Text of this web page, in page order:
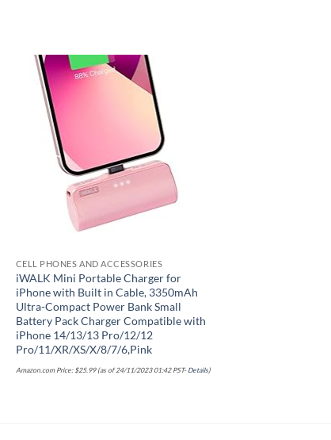
Add to wishlist
CELL PHONES AND ACCESSORIES
iWALK Mini Portable Charger for
iPhone with Built in Cable, 3350mAh
Ultra-Compact Power Bank Small
Battery Pack Charger Compatible with
iPhone 14/13/13 Pro/12/12
Pro/11/XR/XS/X/8/7/6,Pink
Amazon.com Price:$25.99(as of 24/11/2023 01:42 PST-Details)